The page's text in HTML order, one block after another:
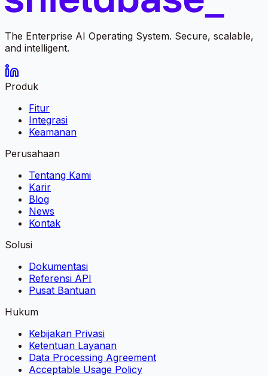
The Enterprise AI Operating System. Secure, scalable,
and intelligent.
Produk
Fitur
Integrasi
Keamanan
Perusahaan
Tentang Kami
Karir
Blog
News
Kontak
Solusi
Dokumentasi
Referensi API
Pusat Bantuan
Hukum
Kebijakan Privasi
Ketentuan Layanan
Data Processing Agreement
Acceptable Usage Policy